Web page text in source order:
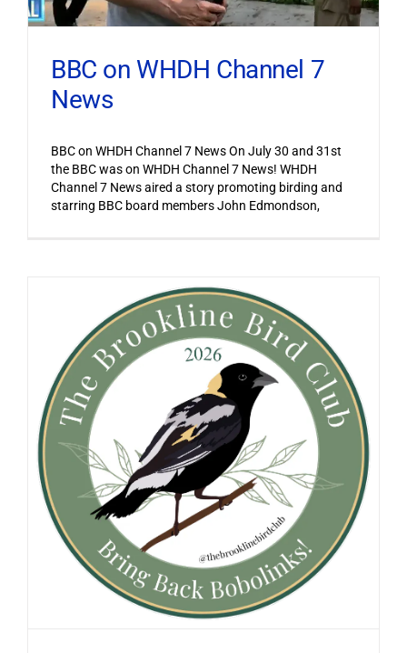
BBC on WHDH Channel 7
News
BBC on WHDH Channel 7 News On July 30 and 31st
the BBC was on WHDH Channel 7 News! WHDH
Channel 7 News aired a story promoting birding and
starring BBC board members John Edmondson,